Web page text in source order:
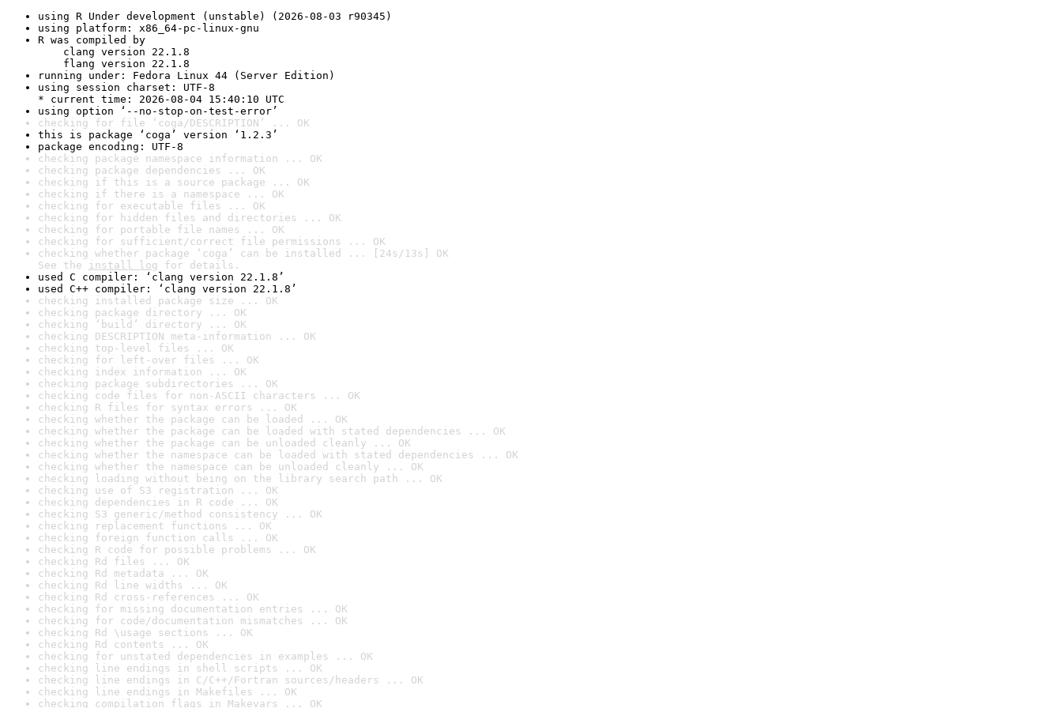
using R Under development (unstable) (2026-08-03 r90345)
using platform: x86_64-pc-linux-gnu
R was compiled by
clang version 22.1.8
flang version 22.1.8
running under: Fedora Linux 44 (Server Edition)
using session charset: UTF-8
* current time: 2026-08-04 15:40:10 UTC
using option ‘--no-stop-on-test-error’
checking for file ‘coga/DESCRIPTION’ ... OK
this is package ‘coga’ version ‘1.2.3’
package encoding: UTF-8
checking package namespace information ... OK
checking package dependencies ... OK
checking if this is a source package ... OK
checking if there is a namespace ... OK
checking for executable files ... OK
checking for hidden files and directories ... OK
checking for portable file names ... OK
checking for sufficient/correct file permissions ... OK
checking whether package ‘coga’ can be installed ... [24s/13s] OK
See the install log for details.
used C compiler: ‘clang version 22.1.8’
used C++ compiler: ‘clang version 22.1.8’
checking installed package size ... OK
checking package directory ... OK
checking ‘build’ directory ... OK
checking DESCRIPTION meta-information ... OK
checking top-level files ... OK
checking for left-over files ... OK
checking index information ... OK
checking package subdirectories ... OK
checking code files for non-ASCII characters ... OK
checking R files for syntax errors ... OK
checking whether the package can be loaded ... OK
checking whether the package can be loaded with stated dependencies ... OK
checking whether the package can be unloaded cleanly ... OK
checking whether the namespace can be loaded with stated dependencies ... OK
checking whether the namespace can be unloaded cleanly ... OK
checking loading without being on the library search path ... OK
checking use of S3 registration ... OK
checking dependencies in R code ... OK
checking S3 generic/method consistency ... OK
checking replacement functions ... OK
checking foreign function calls ... OK
checking R code for possible problems ... OK
checking Rd files ... OK
checking Rd metadata ... OK
checking Rd line widths ... OK
checking Rd cross-references ... OK
checking for missing documentation entries ... OK
checking for code/documentation mismatches ... OK
checking Rd \usage sections ... OK
checking Rd contents ... OK
checking for unstated dependencies in examples ... OK
checking line endings in shell scripts ... OK
checking line endings in C/C++/Fortran sources/headers ... OK
checking line endings in Makefiles ... OK
checking compilation flags in Makevars ... OK